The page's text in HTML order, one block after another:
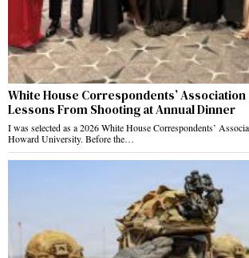
White House Correspondents’
Lessons From Shooting at Annual Dinner
I was selected as a 2026 White House Correspondents’
Howard University. Before the…